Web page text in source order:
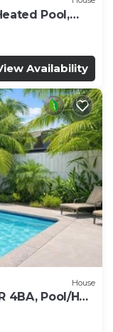
Pool,
Availability
House
4BA, Pool/Hot